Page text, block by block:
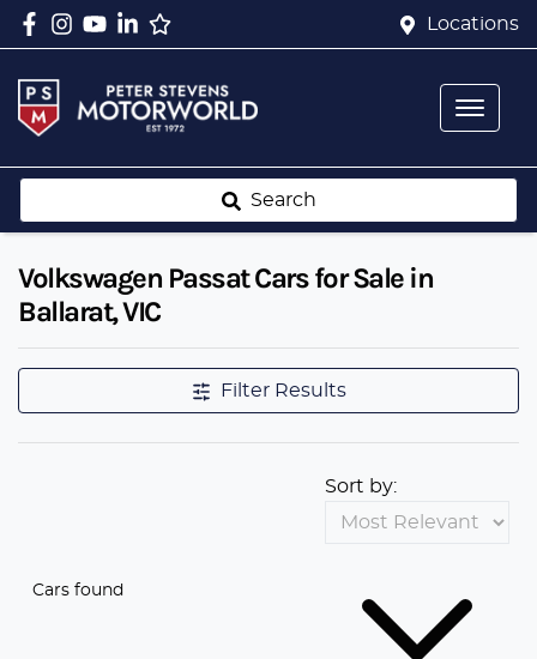
Locations
Search
Volkswagen Passat Cars for Sale in
Ballarat, VIC
Filter Results
Cars found
Sort by: